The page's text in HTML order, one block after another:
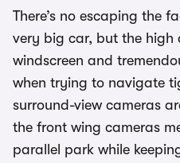
There’s no escaping the
very big car, but the high
windscreen and
when trying to navigate
surround-view cameras
the front wing cameras
parallel park while